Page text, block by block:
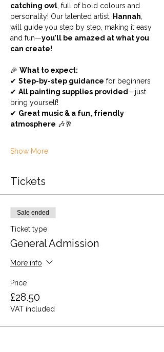
catching owl , full of bold colours and
personality! Our talented artist,
Hannah
will guide you step by step, making it easy
and fun—you’ll be amazed at what you
can create!
🎉 What to expect:
✔ Step-by-step guidance for beginners
✔ All painting supplies provided—just
bring yourself!
✔ Great music & a fun, friendly
atmosphere 🎶🥂
Show More
Tickets
Sale ended
Ticket type
General Admission
More info
Price
£28.50
VAT included